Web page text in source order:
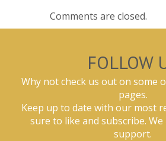
Comments are closed.
FOLLOW
Why not check us out on some
pages.
Keep up to date with our most
sure to like and subscribe.
support.